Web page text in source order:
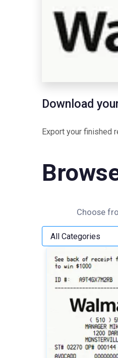
Download
Export your finished
Choose